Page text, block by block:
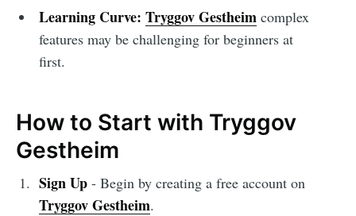
Learning Curve: Tryggov Gestheimcomplex
features may be challenging for beginners at
first.
How to Start with Tryggov
Gestheim
Sign Up- Begin by creating a free account on
Tryggov Gestheim.